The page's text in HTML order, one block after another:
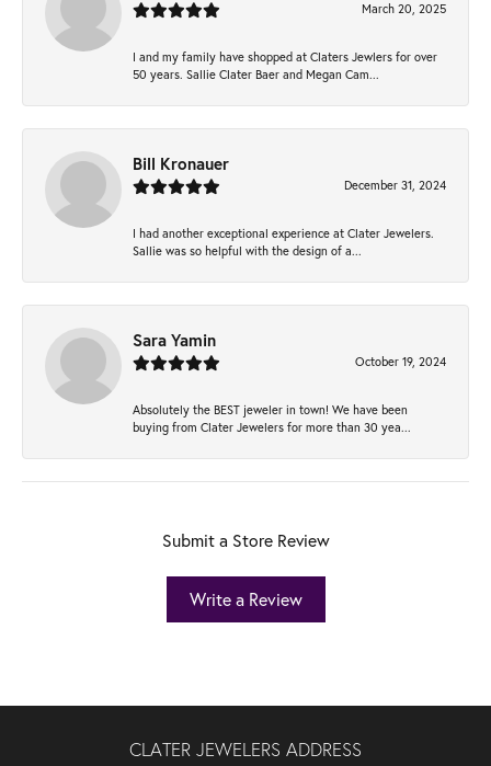
March 20, 2025
I and my family have shopped at Claters Jewlers for over
50 years. Sallie Clater Baer and Megan Cam...
Bill Kronauer
December 31, 2024
I had another exceptional experience at Clater Jewelers.
Sallie was so helpful with the design of a...
Sara Yamin
October 19, 2024
Absolutely the BEST jeweler in town! We have been
buying from Clater Jewelers for more than 30 yea...
Submit a Store Review
Write a Review
CLATER JEWELERS ADDRESS